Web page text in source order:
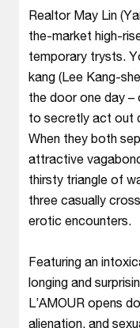
Realtor May Lin
the-market high-
temporary trysts.
kang (Lee Kang-
the door one day
to secretly act out
When they both
attractive
thirsty triangle of
three casually
erotic encounters.
Featuring an
longing and
L’AMOUR opens
alienation, and